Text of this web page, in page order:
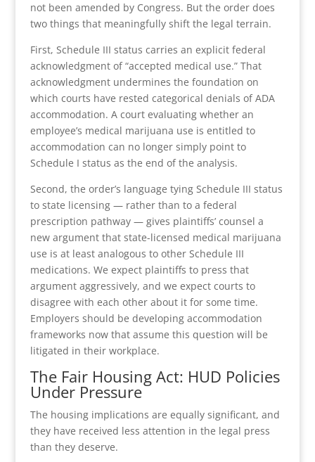
not been amended by Congress. But the order does
two things that meaningfully shift the legal terrain.
First, Schedule III status carries an explicit federal
acknowledgment of “accepted medical use.” That
acknowledgment undermines the foundation on
which courts have rested categorical denials of ADA
accommodation. A court evaluating whether an
employee’s medical marijuana use is entitled to
accommodation can no longer simply point to
Schedule I status as the end of the analysis.
Second, the order’s language tying Schedule III status
to state licensing — rather than to a federal
prescription pathway — gives plaintiffs’ counsel a
new argument that state-licensed medical marijuana
use is at least analogous to other Schedule III
medications. We expect plaintiffs to press that
argument aggressively, and we expect courts to
disagree with each other about it for some time.
Employers should be developing accommodation
frameworks now that assume this question will be
litigated in their workplace.
The Fair Housing Act: HUD Policies
Under Pressure
The housing implications are equally significant, and
they have received less attention in the legal press
than they deserve.